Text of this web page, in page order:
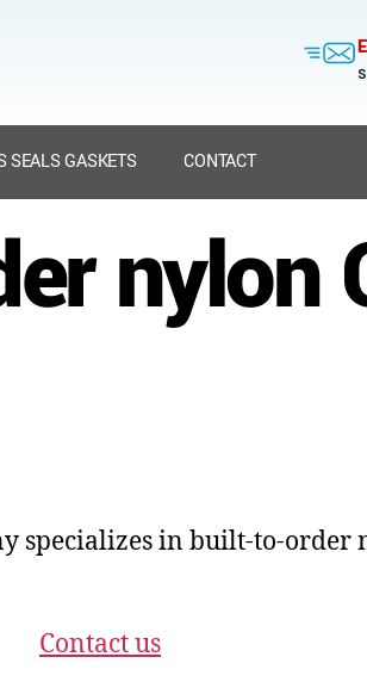
SEALS GASKETS CONTACT
nylon
specializes in built-to-order
Contact us